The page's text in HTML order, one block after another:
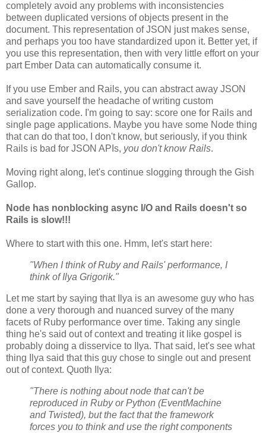
completely avoid any problems with inconsistencies
between duplicated versions of objects present in the
document. This representation of JSON just makes sense,
and perhaps you too have standardized upon it. Better yet, if
you use this representation, then with very little effort on your
part Ember Data can automatically consume it.
If you use Ember and Rails, you can abstract away JSON
and save yourself the headache of writing custom
serialization code. I'm going to say: score one for Rails and
single page applications. Maybe you have some Node thing
that can do that too, I don't know, but seriously, if you think
Rails is bad for JSON APIs, you don't know Rails.
Moving right along, let's continue slogging through the Gish
Gallop.
Node has nonblocking async I/O and Rails doesn't so
Rails is slow!!!
Where to start with this one. Hmm, let's start here:
"When I think of Ruby and Rails' performance, I
think of Ilya Grigorik."
Let me start by saying that Ilya is an awesome guy who has
done a very thorough and nuanced survey of the many
facets of Ruby performance over time. Taking any single
thing he's said out of context and treating it like gospel is
probably doing a disservice to Ilya. That said, let's see what
thing Ilya said that this guy chose to single out and present
out of context. Quoth Ilya:
"There is nothing about node that can't be
reproduced in Ruby or Python (EventMachine
and Twisted), but the fact that the framework
forces you to think and use the right components